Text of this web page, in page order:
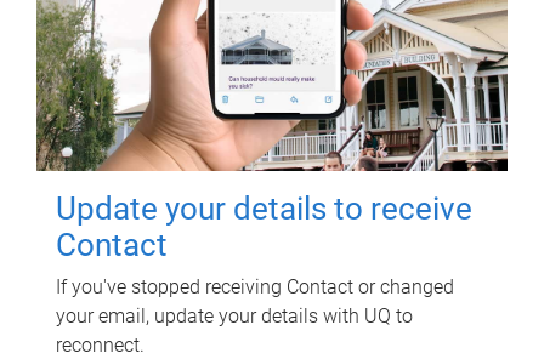
Update your details to receive
Contact
If you've stopped receiving Contact or changed
your email, update your details with UQ to
reconnect.